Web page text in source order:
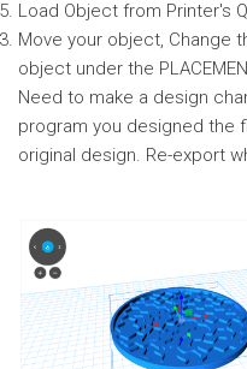
Load Object from Printer's
Move your object, Change
object under the
Need to make a design
program you designed the
original design. Re-export